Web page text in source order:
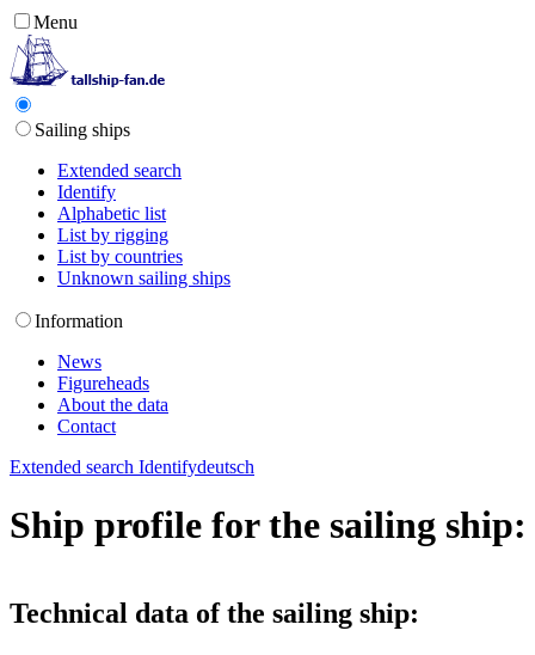
Menu
Sailing ships
Extended search
Identify
Alphabetic list
List by rigging
List by countries
Unknown sailing ships
Information
News
Figureheads
About the data
Contact
Extended search Identifydeutsch
Ship profile for the sailing
Technical data of the sailing ship: